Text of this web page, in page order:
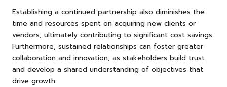
Establishing a continued partnership also diminishes the
time and resources spent on acquiring new clients or
vendors, ultimately contributing to significant cost savings.
Furthermore, sustained relationships can foster greater
collaboration and innovation, as stakeholders build trust
and develop a shared understanding of objectives that
drive growth.